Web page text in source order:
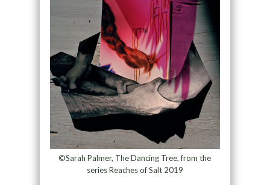
©Sarah Palmer, The Dancing Tree, from the
series Reaches of Salt 2019